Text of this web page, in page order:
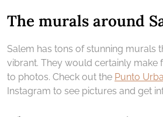
The murals around
Salem has tons of stunning murals
vibrant. They would certainly make
to photos. Check out the Punto
Instagram to see pictures and get